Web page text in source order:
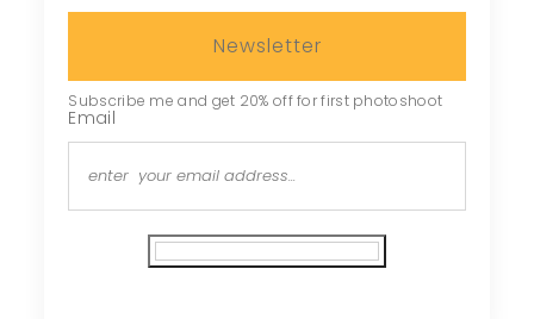
Newsletter
Subscribe me and get 20% off for first photoshoot
Email